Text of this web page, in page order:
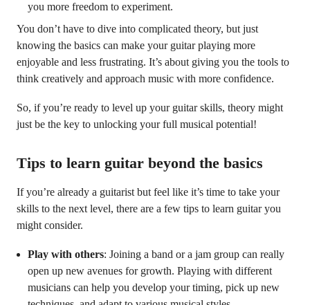
you more freedom to experiment.
You don’t have to dive into complicated theory, but just
knowing the basics can make your guitar playing more
enjoyable and less frustrating. It’s about giving you the tools to
think creatively and approach music with more confidence.
So, if you’re ready to level up your guitar skills, theory might
just be the key to unlocking your full musical potential!
Tips to learn guitar beyond the basics
If you’re already a guitarist but feel like it’s time to take your
skills to the next level, there are a few tips to learn guitar you
might consider.
Play with others: Joining a band or a jam group can really
open up new avenues for growth. Playing with different
musicians can help you develop your timing, pick up new